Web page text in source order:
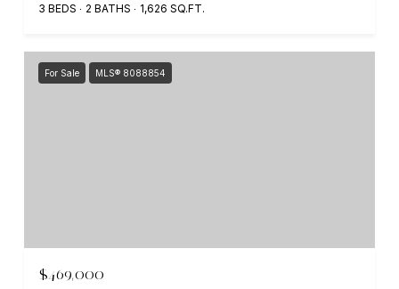
3 BEDS 2 BATHS 1,626 SQ.FT.
For Sale MLS® 8088854
$469,000